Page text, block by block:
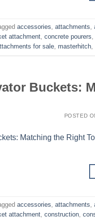
accessories, attachments,
attachment, concrete pourers,
for sale, masterhitch,
Buckets:
POSTED
accessories, attachments,
attachment, construction,